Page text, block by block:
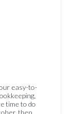
easy-to-
time to do
then